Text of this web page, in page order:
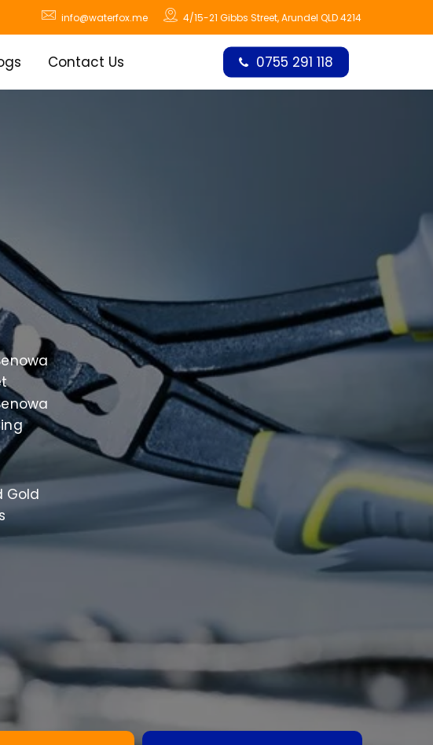
info@waterfox.me 4/15-21 Gibbs Street, Arundel QLD 4214
Contact Us 0755 291 118
Gold